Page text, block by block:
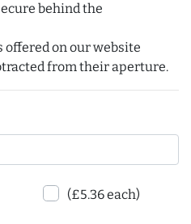
behind the
offered on our website
from their aperture.
(£5.36 each)